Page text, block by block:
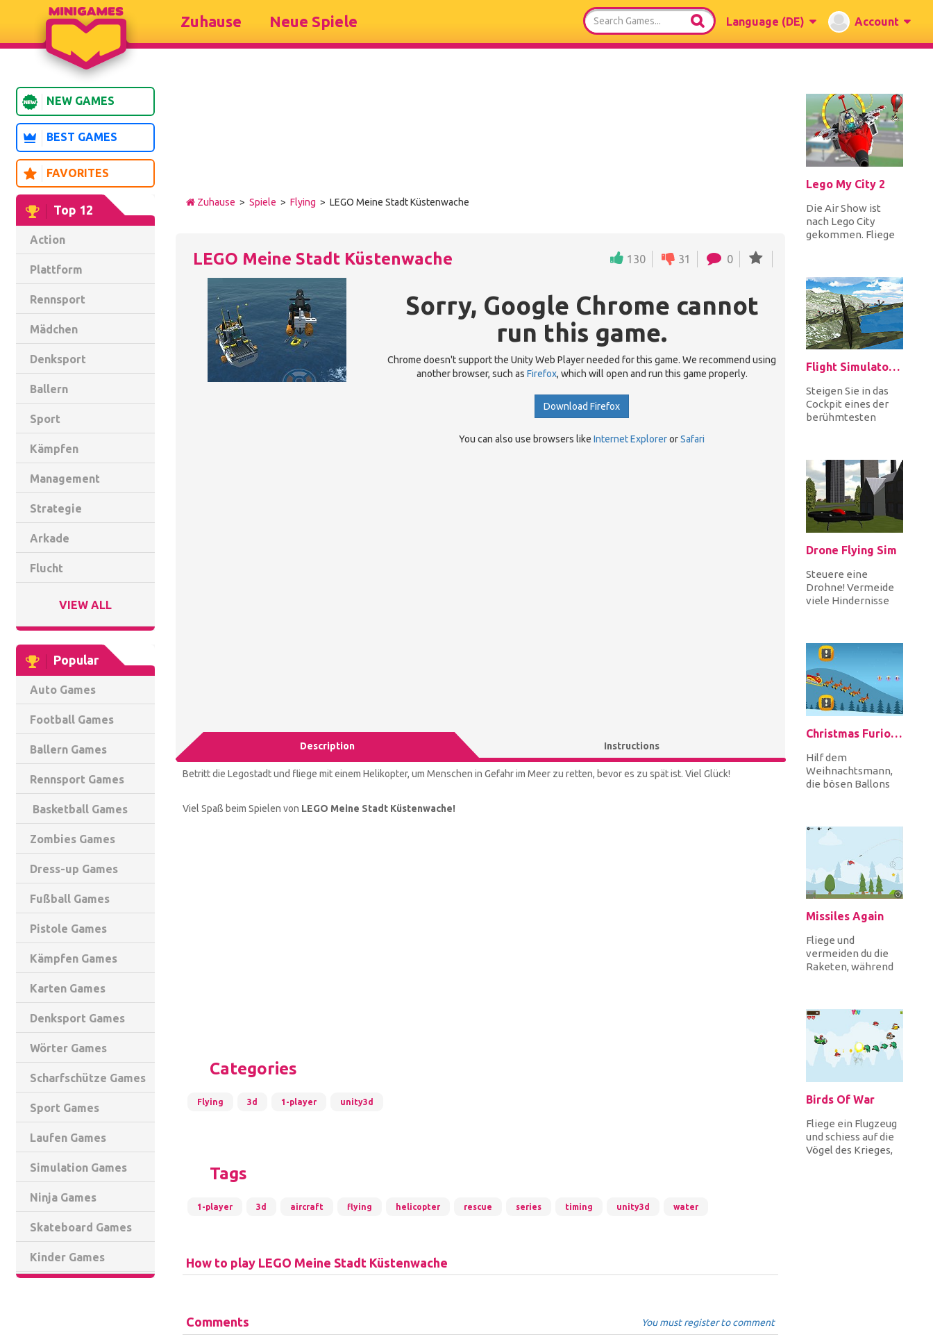
Language (DE) Account
Zuhause Neue Spiele
NEW GAMES
BEST GAMES
FAVORITES
Top 12
Action
Plattform
Rennsport
Mädchen
Denksport
Ballern
Sport
Kämpfen
Management
Strategie
Arkade
Flucht
VIEW ALL
Popular
Auto Games
Football Games
Ballern Games
Rennsport Games
Basketball Games
Zombies Games
Dress-up Games
Fußball Games
Pistole Games
Kämpfen Games
Karten Games
Denksport Games
Wörter Games
Scharfschütze Games
Sport Games
Laufen Games
Simulation Games
Ninja Games
Skateboard Games
Kinder Games
Zuhause > Spiele > Flying > LEGO Meine Stadt Küstenwache
LEGO Meine Stadt Küstenwache 130 31 0
Sorry, Google Chrome cannot
run this game.
Chrome doesn't support the Unity Web Player needed for this game. We recommend using
another browser, such as Firefox, which will open and run this game properly.
Download Firefox
You can also use browsers likeInternet ExplorerorSafari
Description Instructions
Betritt die Legostadt und fliege mit einem Helikopter, um Menschen in Gefahr im Meer zu retten, bevor es zu spät ist. Viel Glück!
Viel Spaß beim Spielen von LEGO Meine Stadt Küstenwache!
Categories
Flying 3d 1-player unity3d
Tags
1-player 3d aircraft flying helicopter rescue series timing unity3d water
How to play LEGO Meine Stadt Küstenwache
Comments You must register to comment
Lego My City 2
Die Air Show ist
nach Lego City
gekommen. Fliege
Flight Simulator C130
Steigen Sie in das
Cockpit eines der
berühmtesten
Drone Flying Sim
Steuere eine
Drohne! Vermeide
viele Hindernisse
Christmas Furious
Hilf dem
Weihnachtsmann,
die bösen Ballons
Missiles Again
Fliege und
vermeiden du die
Raketen, während
Wie weit kannst du
fliege...
Birds Of War
Fliege ein Flugzeug
und schiess auf die
Vögel des Krieges,